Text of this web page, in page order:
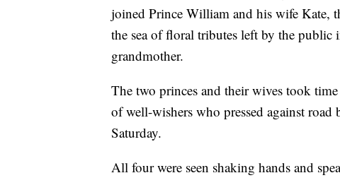
joined Prince William and his wife Kate,
the sea of floral tributes left by the
grandmother.
The two princes and their wives took
of well-wishers who pressed against
Saturday.
All four were seen shaking hands and